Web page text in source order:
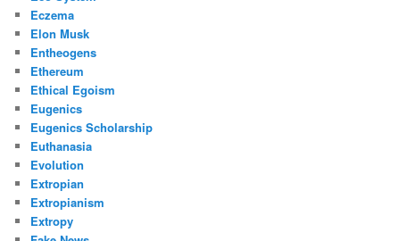
Eczema
Elon Musk
Entheogens
Ethereum
Ethical Egoism
Eugenics
Eugenics Scholarship
Euthanasia
Evolution
Extropian
Extropianism
Extropy